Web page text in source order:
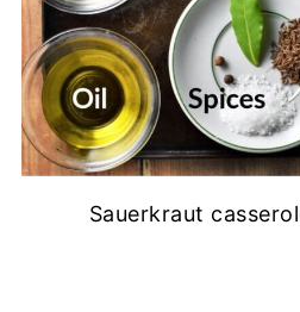
Sauerkraut